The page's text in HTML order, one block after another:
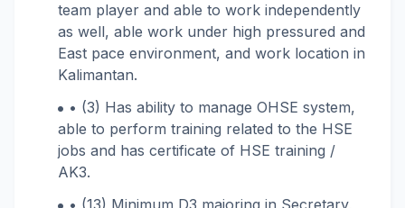
team player and able to work independently
as well, able work under high pressured and
East pace environment, and work location in
Kalimantan.
• (3) Has ability to manage OHSE system,
able to perform training related to the HSE
jobs and has certificate of HSE training /
AK3.
• (13) Minimum D3 majoring in Secretary,